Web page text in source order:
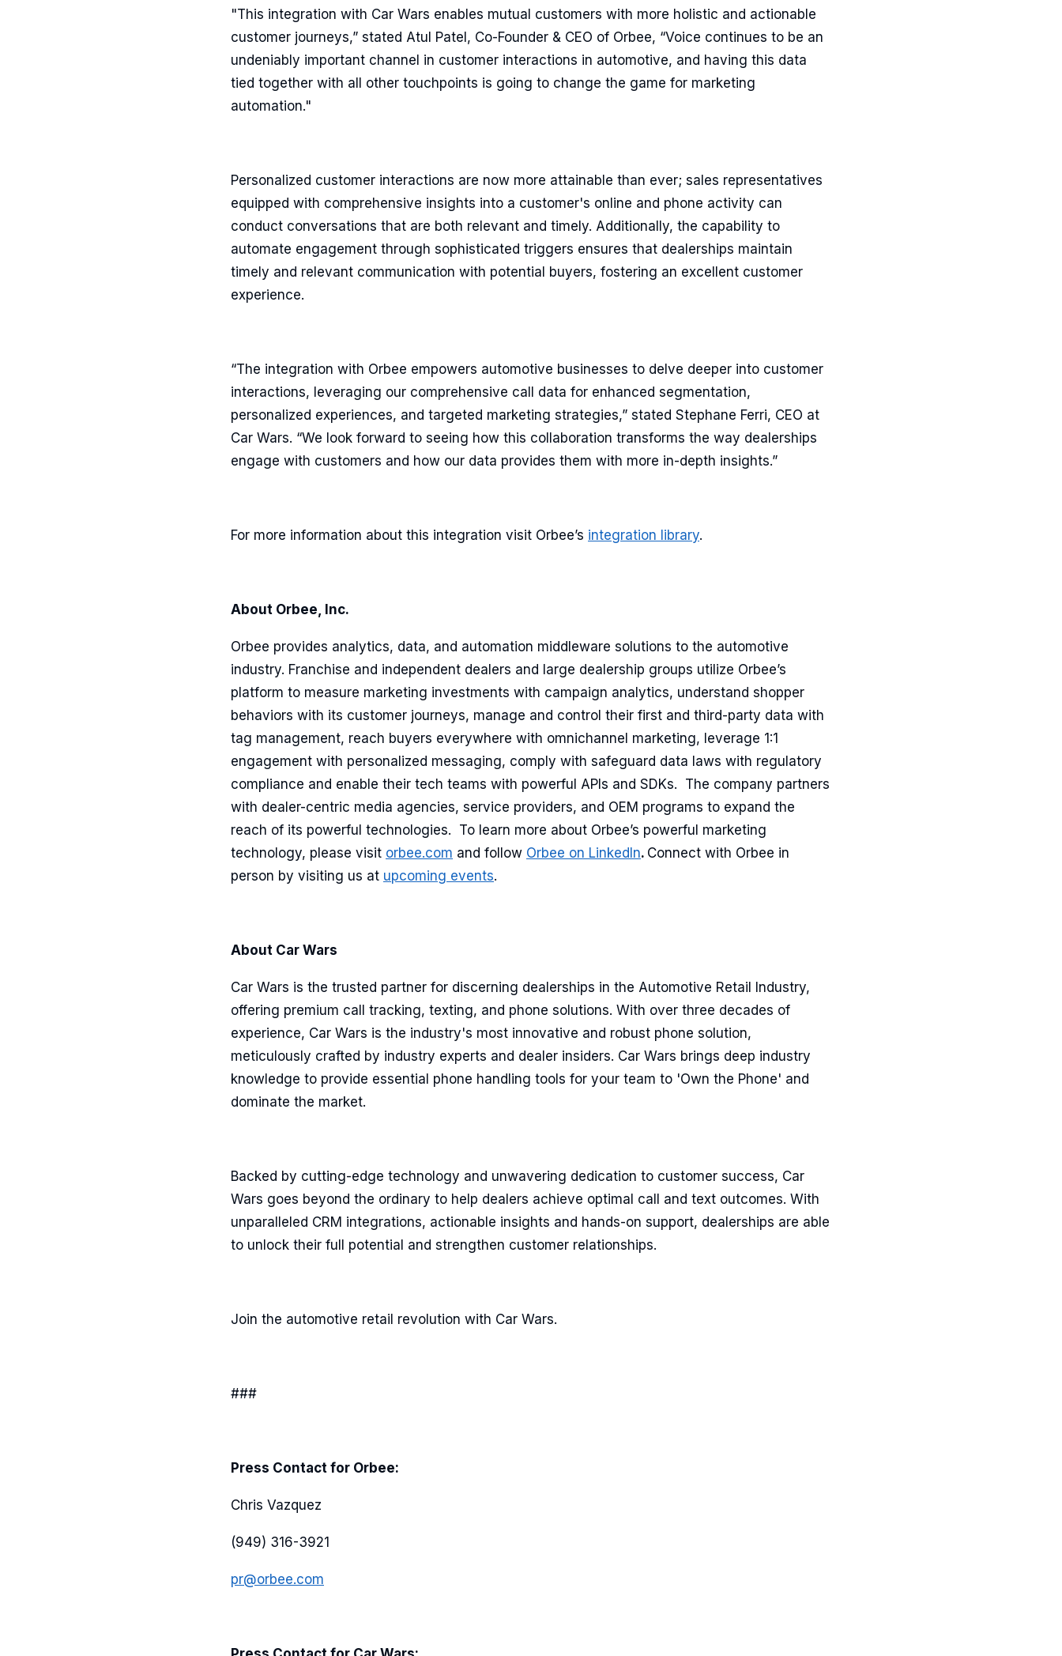
"This integration with Car Wars enables mutual customers with more holistic and actionable
customer journeys,” stated Atul Patel, Co-Founder & CEO of Orbee, “Voice continues to be an
undeniably important channel in customer interactions in automotive, and having this data
tied together with all other touchpoints is going to change the game for marketing
automation."
Personalized customer interactions are now more attainable than ever; sales representatives
equipped with comprehensive insights into a customer's online and phone activity can
conduct conversations that are both relevant and timely. Additionally, the capability to
automate engagement through sophisticated triggers ensures that dealerships maintain
timely and relevant communication with potential buyers, fostering an excellent customer
experience.
“The integration with Orbee empowers automotive businesses to delve deeper into customer
interactions, leveraging our comprehensive call data for enhanced segmentation,
personalized experiences, and targeted marketing strategies,” stated Stephane Ferri, CEO at
Car Wars. “We look forward to seeing how this collaboration transforms the way dealerships
engage with customers and how our data provides them with more in-depth insights.”
For more information about this integration visit Orbee’s integration library.
About Orbee, Inc.
Orbee provides analytics, data, and automation middleware solutions to the automotive
industry. Franchise and independent dealers and large dealership groups utilize Orbee’s
platform to measure marketing investments with campaign analytics, understand shopper
behaviors with its customer journeys, manage and control their first and third-party data with
tag management, reach buyers everywhere with omnichannel marketing, leverage 1:1
engagement with personalized messaging, comply with safeguard data laws with regulatory
compliance and enable their tech teams with powerful APIs and SDKs. The company partners
with dealer-centric media agencies, service providers, and OEM programs to expand the
reach of its powerful technologies. To learn more about Orbee’s powerful marketing
technology, please visit orbee.com and follow Orbee on LinkedIn. Connect with Orbee in
person by visiting us at upcoming events.
About Car Wars
Car Wars is the trusted partner for discerning dealerships in the Automotive Retail Industry,
offering premium call tracking, texting, and phone solutions. With over three decades of
experience, Car Wars is the industry's most innovative and robust phone solution,
meticulously crafted by industry experts and dealer insiders. Car Wars brings deep industry
knowledge to provide essential phone handling tools for your team to 'Own the Phone' and
dominate the market.
Backed by cutting-edge technology and unwavering dedication to customer success, Car
Wars goes beyond the ordinary to help dealers achieve optimal call and text outcomes. With
unparalleled CRM integrations, actionable insights and hands-on support, dealerships are able
to unlock their full potential and strengthen customer relationships.
Join the automotive retail revolution with Car Wars.
###
Press Contact for Orbee:
Chris Vazquez
(949) 316-3921
pr@orbee.com